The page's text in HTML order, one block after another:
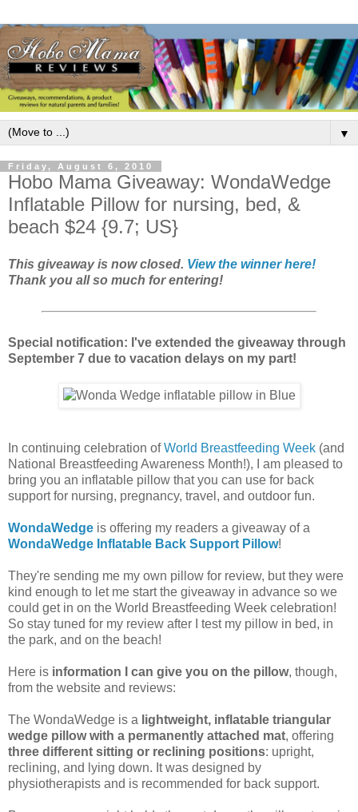
▼
Friday, August 6, 2010
Hobo Mama Giveaway: WondaWedge
Inflatable Pillow for nursing, bed, &
beach $24 {9.7; US}
This giveaway is now closed. View the winner here!
Thank you all so much for entering!
Special notification: I've extended the giveaway through
September 7 due to vacation delays on my part!
In continuing celebration ofWorld Breastfeeding Week (and
National Breastfeeding Awareness Month!), I am pleased to
bring you an inflatable pillow that you can use for back
support for nursing, pregnancy, travel, and outdoor fun.
WondaWedge is offering my readers a giveaway of a
WondaWedge Inflatable Back Support Pillow!
They're sending me my own pillow for review, but they were
kind enough to let me start the giveaway in advance so we
could get in on the World Breastfeeding Week celebration!
So stay tuned for my review after I test my pillow in bed, in
the park, and on the beach!
Here is information I can give you on the pillow, though,
from the website and reviews:
The WondaWedge is a lightweight, inflatable triangular
wedge pillow with a permanently attached mat, offering
three different sitting or reclining positions: upright,
reclining, and lying down. It was designed by
physiotherapists and is recommended for back support.